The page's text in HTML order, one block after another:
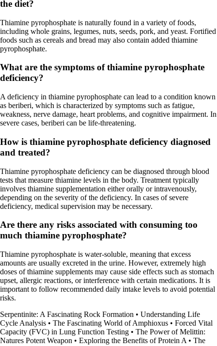
the diet?
Thiamine pyrophosphate is naturally found in a variety of foods,
including whole grains, legumes, nuts, seeds, pork, and yeast. Fortified
foods such as cereals and bread may also contain added thiamine
pyrophosphate.
What are the symptoms of thiamine pyrophosphate
deficiency?
A deficiency in thiamine pyrophosphate can lead to a condition known
as beriberi, which is characterized by symptoms such as fatigue,
weakness, nerve damage, heart problems, and cognitive impairment. In
severe cases, beriberi can be life-threatening.
How is thiamine pyrophosphate deficiency diagnosed
and treated?
Thiamine pyrophosphate deficiency can be diagnosed through blood
tests that measure thiamine levels in the body. Treatment typically
involves thiamine supplementation either orally or intravenously,
depending on the severity of the deficiency. In cases of severe
deficiency, medical supervision may be necessary.
Are there any risks associated with consuming too
much thiamine pyrophosphate?
Thiamine pyrophosphate is water-soluble, meaning that excess
amounts are usually excreted in the urine. However, extremely high
doses of thiamine supplements may cause side effects such as stomach
upset, allergic reactions, or interference with certain medications. It is
important to follow recommended daily intake levels to avoid potential
risks.
Serpentinite: A Fascinating Rock Formation • Understanding Life
Cycle Analysis • The Fascinating World of Amphioxus • Forced Vital
Capacity (FVC) in Lung Function Testing • The Power of Melittin:
Natures Potent Weapon • Exploring the Benefits of Protein A • The